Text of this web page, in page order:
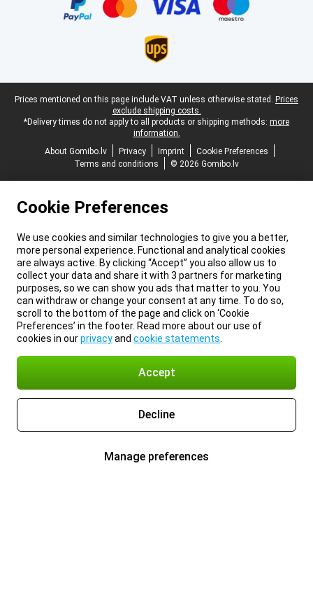
Legal footer
Prices mentioned on this page include VAT unless otherwise stated. Prices
exclude shipping costs.
*Delivery times do not apply to all products or shipping methods: more
information.
About Gomibo.lv
Privacy Imprint
Cookie Preferences
Terms and conditions
© 2026 Gomibo.lv
Cookie Preferences
We use cookies and similar technologies to give you a better,
more personal experience. Functional and analytical cookies
are always active. By clicking “Accept” you also allow us to
collect your data and share it with 3 partners for marketing
purposes, so we can show you ads that matter to you. You
can withdraw or change your consent at any time. To do so,
scroll to the bottom of the page and click on ‘Cookie
Preferences’ in the footer. Read more about our use of
cookies in ourprivacyand cookie statements
Accept
Decline
Manage preferences